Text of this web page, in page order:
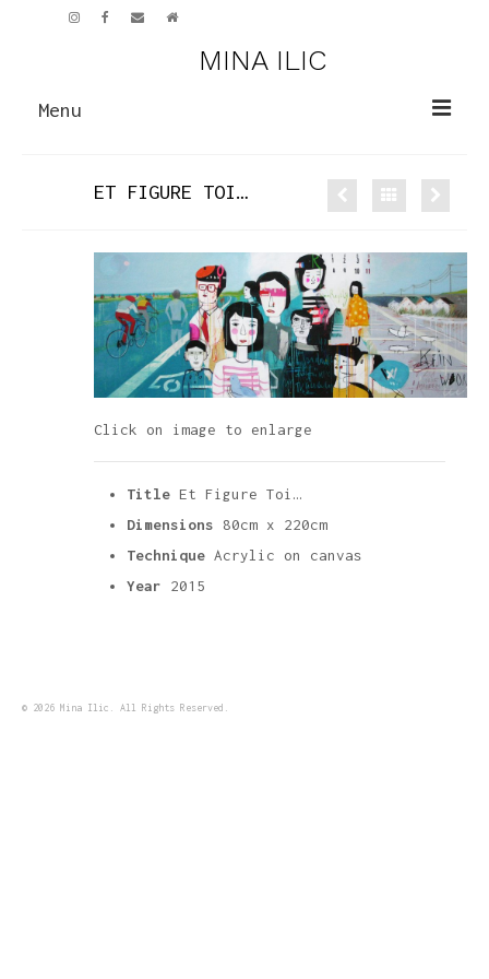
MINA ILIC
Menu
EARLIER WORK
SCULPTURE
ART GALLERY
CONTACT
ET FIGURE TOI…
Click on image to enlarge
Title Et Figure Toi…
Dimensions 80cm x 220cm
Technique Acrylic on canvas
Year 2015
© 2026 Mina Ilic. All Rights Reserved.